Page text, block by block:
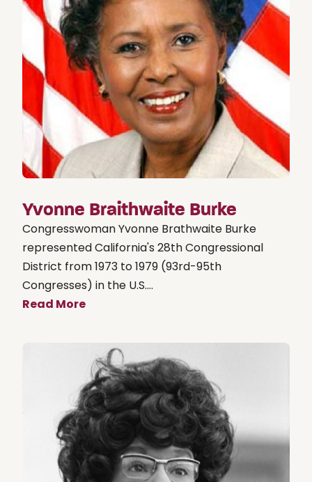
Yvonne Braithwaite Burke
Congresswoman Yvonne Brathwaite Burke
represented California's 28th Congressional
District from 1973 to 1979 (93rd-95th
Congresses) in the U.S....
Read More